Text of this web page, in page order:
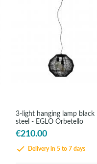
3-light hanging lamp black
steel - EGLO Orbetello
€210.00
Delivery in 5 to 7 days